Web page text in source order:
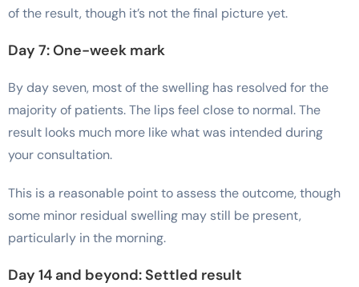
of the result, though it’s not the final picture yet.
Day 7: One-week mark
By day seven, most of the swelling has resolved for the
majority of patients. The lips feel close to normal. The
result looks much more like what was intended during
your consultation.
This is a reasonable point to assess the outcome, though
some minor residual swelling may still be present,
particularly in the morning.
Day 14 and beyond: Settled result